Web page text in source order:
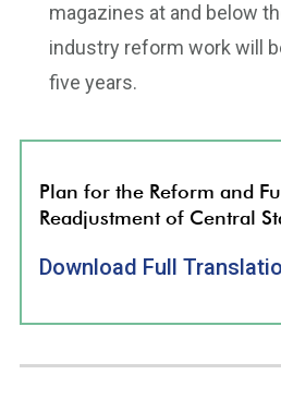
magazines at and below
industry reform work will
five years.
Plan for the Reform and
Readjustment of Central
Download Full